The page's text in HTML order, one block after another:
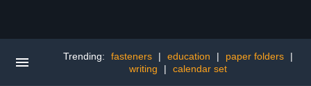
Trending: fasteners | education | paper folders
|
writing
| calendar set